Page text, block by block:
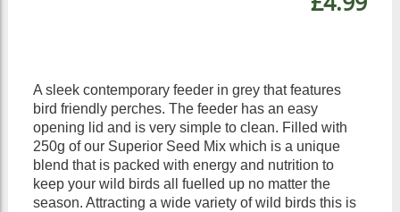
A sleek contemporary feeder in grey that features
bird friendly perches. The feeder has an easy
opening lid and is very simple to clean. Filled with
250g of our Superior Seed Mix which is a unique
blend that is packed with energy and nutrition to
keep your wild birds all fuelled up no matter the
season. Attracting a wide variety of wild birds this is